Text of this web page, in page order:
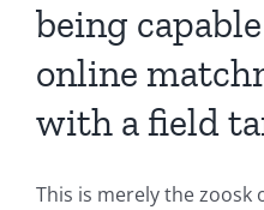
being
online
with a field
This is merely the zoosk